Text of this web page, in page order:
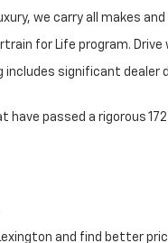
we carry all makes
for Life program.
includes significant
have passed a rigorous
and find better